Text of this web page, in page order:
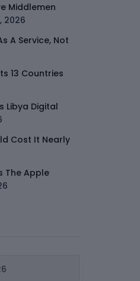
Middlemen
2026
A Service, Not
13 Countries
Libya Digital
Cost It Nearly
The Apple